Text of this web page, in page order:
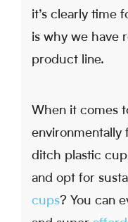
it’s clearly time
is why we have
product line.
When it comes
environmentally
ditch plastic
and opt for
cups? You can